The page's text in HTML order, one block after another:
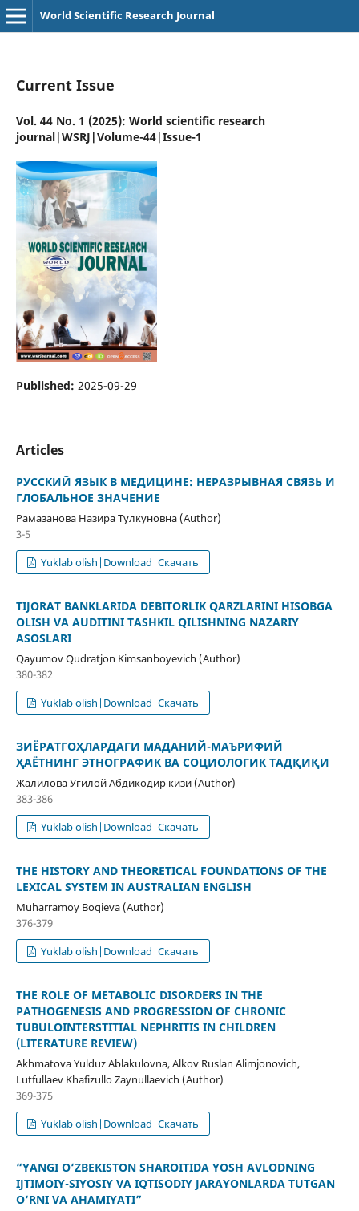
World Scientific Research Journal
Current Issue
Vol. 44 No. 1 (2025): World scientific research
journal|WSRJ|Volume-44|Issue-1
Published: 2025-09-29
Articles
РУССКИЙ ЯЗЫК В МЕДИЦИНЕ: НЕРАЗРЫВНАЯ СВЯЗЬ И
ГЛОБАЛЬНОЕ ЗНАЧЕНИЕ
Рамазанова Назира Тулкуновна (Author)
3-5
Yuklab olish|Download|Скачать
TIJORAT BANKLARIDA DEBITORLIK QARZLARINI HISOBGA
OLISH VA AUDITINI TASHKIL QILISHNING NAZARIY
ASOSLARI
Qayumov Qudratjon Kimsanboyevich (Author)
380-382
Yuklab olish|Download|Скачать
ЗИЁРАТГОҲЛАРДАГИ МАДАНИЙ-МАЪРИФИЙ
ҲАЁТНИНГ ЭТНОГРАФИК ВА СОЦИОЛОГИК ТАДҚИҚИ
Жалилова Угилой Абдикодир кизи (Author)
383-386
Yuklab olish|Download|Скачать
THE HISTORY AND THEORETICAL FOUNDATIONS OF THE
LEXICAL SYSTEM IN AUSTRALIAN ENGLISH
Muharramoy Boqieva (Author)
376-379
Yuklab olish|Download|Скачать
THE ROLE OF METABOLIC DISORDERS IN THE
PATHOGENESIS AND PROGRESSION OF CHRONIC
TUBULOINTERSTITIAL NEPHRITIS IN CHILDREN
(LITERATURE REVIEW)
Akhmatova Yulduz Ablakulovna, Alkov Ruslan Alimjonovich,
Lutfullaev Khafizullo Zaynullaevich (Author)
369-375
Yuklab olish|Download|Скачать
“YANGI O‘ZBEKISTON SHAROITIDA YOSH AVLODNING
IJTIMOIY-SIYOSIY VA IQTISODIY JARAYONLARDA TUTGAN
O‘RNI VA AHAMIYATI”